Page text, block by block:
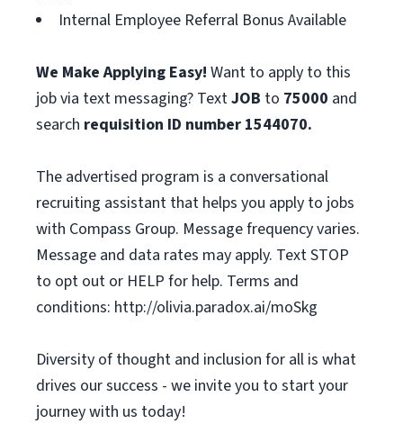
Internal Employee Referral Bonus Available
We Make Applying Easy! Want to apply to this
job via text messaging? TextJOB to 75000 and
search requisition ID number 1544070.
The advertised program is a conversational
recruiting assistant that helps you apply to jobs
with Compass Group. Message frequency varies.
Message and data rates may apply. Text STOP
to opt out or HELP for help. Terms and
conditions: http://olivia.paradox.ai/moSkg
Diversity of thought and inclusion for all is what
drives our success - we invite you to start your
journey with us today!